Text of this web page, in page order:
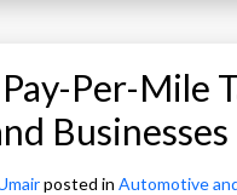
Per-Mile
posted in Automotive